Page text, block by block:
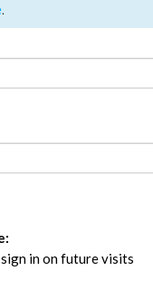
.
in on future visits